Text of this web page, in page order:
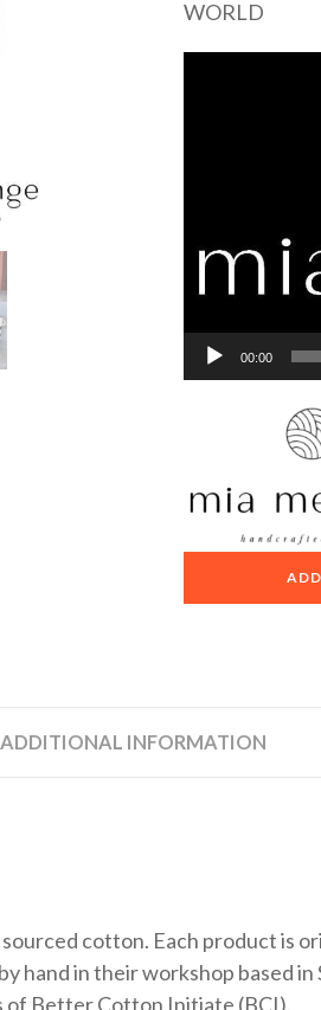
WORLD
00:00
ADDITIONAL INFORMATION
cotton. Each product is
hand in their workshop based
of Better Cotton Initiate (BCI).